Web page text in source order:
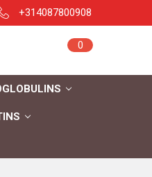
+314087800908
0